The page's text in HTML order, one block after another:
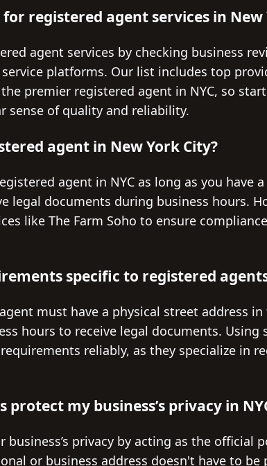
registered agent services in New
agent services by checking business
platforms. Our list includes top
premier registered agent in NYC, so
sense of quality and reliability.
agent in New York City?
agent in NYC as long as you have
legal documents during business hours.
like The Farm Soho to ensure
specific to registered
must have a physical street address
hours to receive legal documents. Using
reliably, as they specialize in
my business’s privacy in
business’s privacy by acting as the official
or business address doesn't have to be